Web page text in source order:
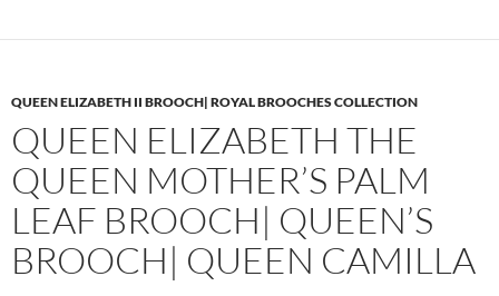
QUEEN ELIZABETH II BROOCH| ROYAL BROOCHES COLLECTION
QUEEN ELIZABETH THE
QUEEN MOTHER’S PALM
LEAF BROOCH| QUEEN’S
BROOCH| QUEEN CAMILLA